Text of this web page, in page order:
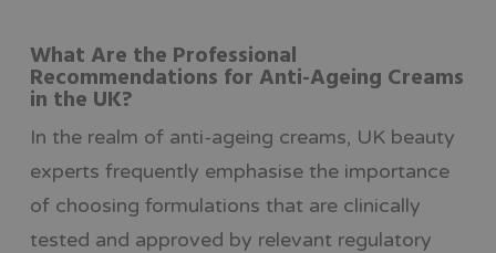
What Are the Professional
Recommendations for Anti-Ageing Creams
in the UK?
In the realm of anti-ageing creams, UK beauty
experts frequently emphasise the importance
of choosing formulations that are clinically
tested and approved by relevant regulatory